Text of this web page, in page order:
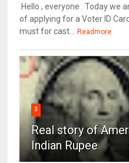
Hello , everyone . Today we
of applying for a Voter ID
must for cast...
Readmore
3
Real story of
Indian Rupee